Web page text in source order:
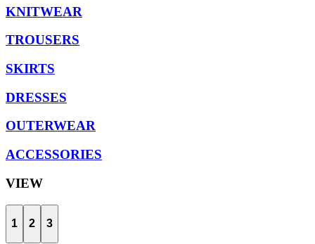
KNITWEAR
TROUSERS
SKIRTS
DRESSES
OUTERWEAR
ACCESSORIES
VIEW
1 2 3